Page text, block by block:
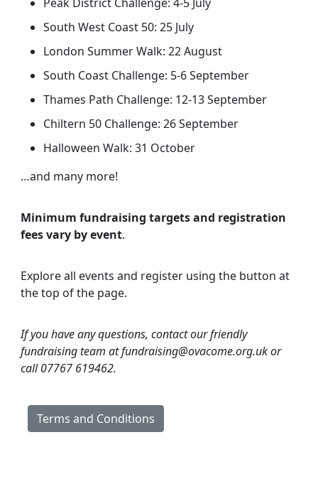
South West Coast 50: 25 July
London Summer Walk: 22 August
South Coast Challenge: 5-6 September
Thames Path Challenge: 12-13 September
Chiltern 50 Challenge: 26 September
Halloween Walk: 31 October
…and many more!
Minimum fundraising targets and registration
fees vary by event.
Explore all events and register using the button at
the top of the page.
If you have any questions, contact our friendly
fundraising team at fundraising@ovacome.org.uk or
call 07767 619462.
Terms and Conditions